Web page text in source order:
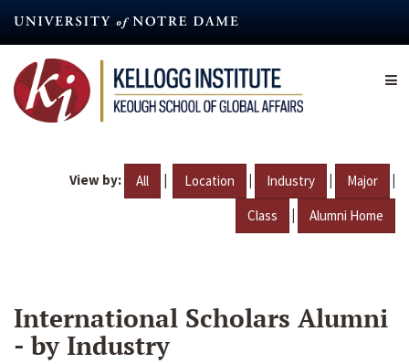
content
View by: All | Location | Industry | Major |
Class | Alumni Home
International Scholars Alumni
- by Industry